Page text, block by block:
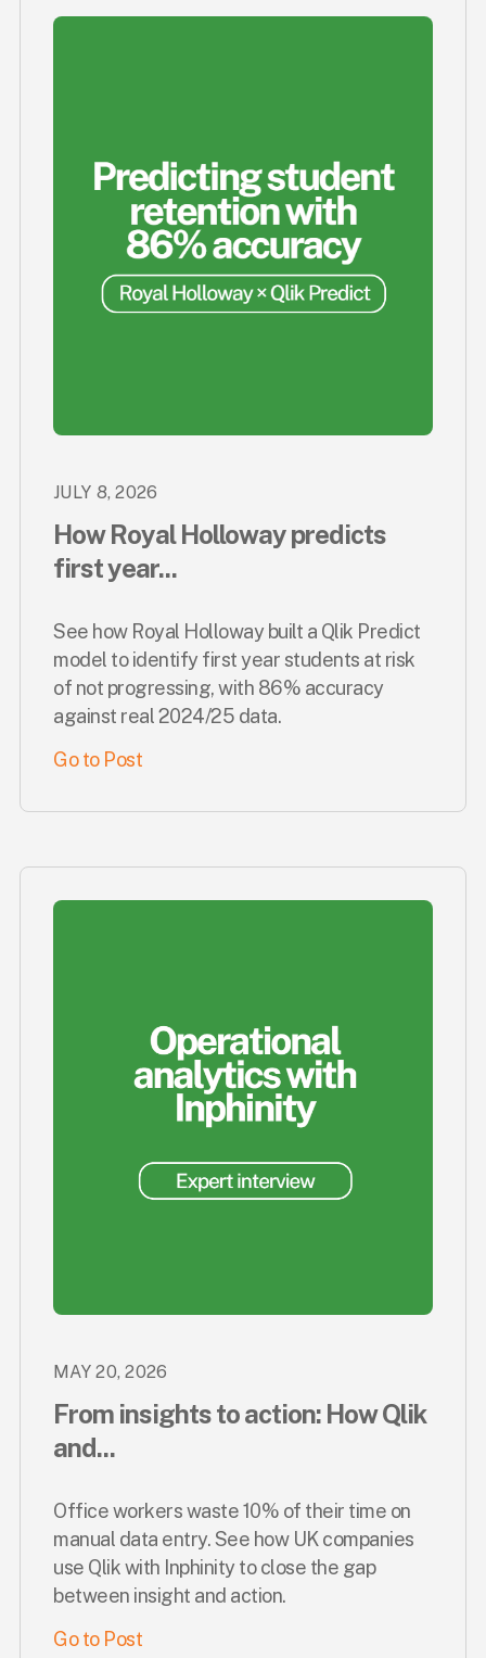
JULY 8, 2026
How Royal Holloway predicts
first year...
See how Royal Holloway built a Qlik Predict
model to identify first year students at risk
of not progressing, with 86% accuracy
against real 2024/25 data.
Go to Post
MAY 20, 2026
From insights to action: How Qlik
and...
Office workers waste 10% of their time on
manual data entry. See how UK companies
use Qlik with Inphinity to close the gap
between insight and action.
Go to Post